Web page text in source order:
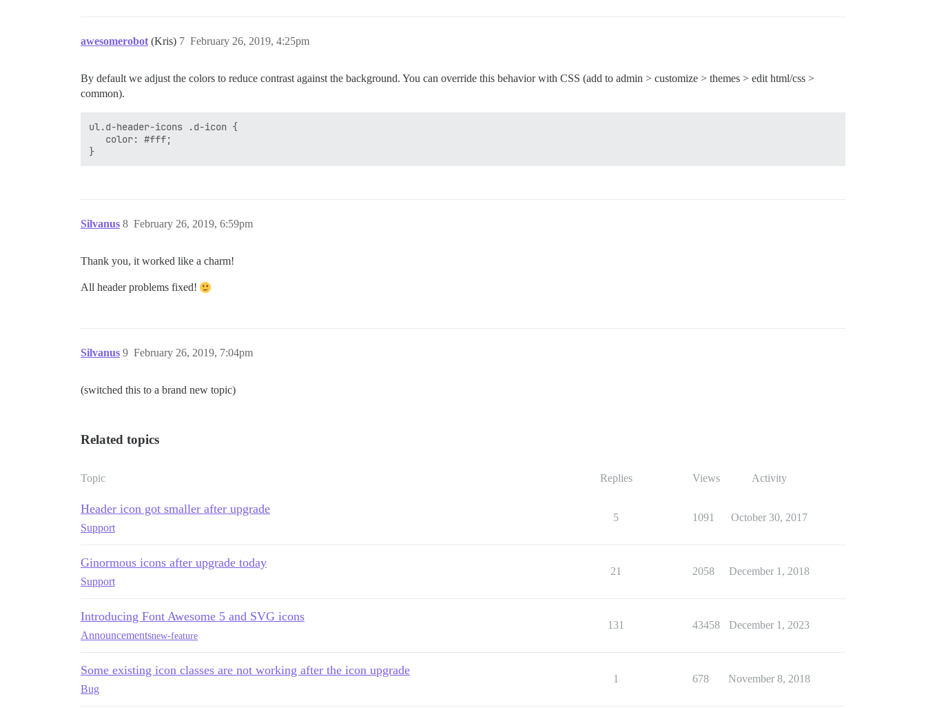
awesomerobot (Kris) February 26, 2019, 4:25pm
7
By default we adjust the colors to reduce contrast against the background. You can override this behavior with CSS (add to admin > customize > themes > edit html/css >
common).
ul.d-header-icons .d-icon {
   color: #fff;
Silvanus February 26, 2019, 6:59pm
8
Thank you, it worked like a charm!
All header problems fixed!
Silvanus February 26, 2019, 7:04pm
9
(switched this to a brand new topic)
Related topics
Topic Replies Views Activity
Header icon got smaller after upgrade
Support
5 1091 October 30, 2017
Ginormous icons after upgrade today
Support
21 2058 December 1, 2018
Introducing Font Awesome 5 and SVG icons
Announcementsnew-feature
131 43458 December 1, 2023
Some existing icon classes are not working after the icon upgrade
Bug
1 678 November 8, 2018